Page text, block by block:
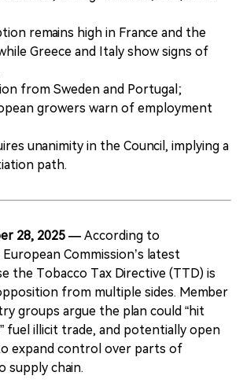
remains high in France and the
Greece and Italy show signs of
from Sweden and Portugal;
growers warn of employment
unanimity in the Council, implying a
path.
28, 2025 — According to
Commission’s latest
the Tobacco Tax Directive (TTD) is
from multiple sides. Member
groups argue the plan could “hit
fuel illicit trade, and potentially open
expand control over parts of
supply chain.